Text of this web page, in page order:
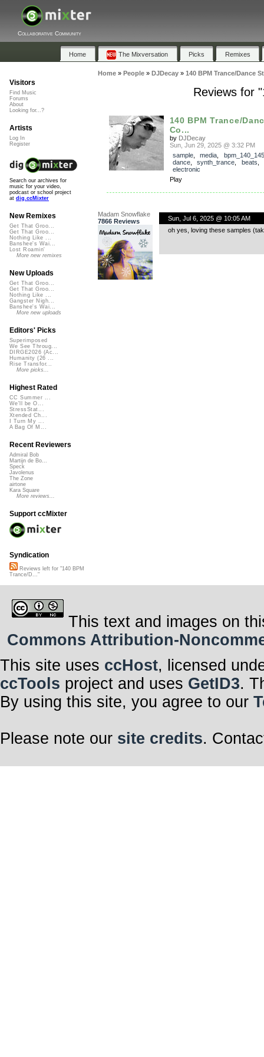
Collaborative Community
Home The Mixversation Picks Remixes
Home» People» DJDecay» 140 BPM Trance/Dance
Reviews for
140 BPM Trance/
Co...
by DJDecay
Sun, Jun 29, 2025 @ 3:32 PM
sample, media
bpm_140_145
dance, synth_trance beats
electronic
Play
Madam Snowflake
7866 Reviews
Sun, Jul 6, 2025 @ 10:05 AM
oh yes, loving these samples
Visitors
Find Music
Forums
About
Looking for...?
Artists
Log In
Register
Search our archives for
music for your video,
podcast or school project
at dig.ccMixter
New Remixes
Get That Groo...
Get That Groo...
Nothing Like ...
Banshee's Wai...
Lost Roamin'
More new remixes
New Uploads
Get That Groo...
Get That Groo...
Nothing Like ...
Gangster Nigh...
Banshee's Wai...
More new uploads
Editors' Picks
Superimposed
We See Throug...
DIRGE2026 (Ac...
Humanity (26 ...
Rise Transfor...
More picks...
Highest Rated
CC Summer ...
We'll be O...
StressStat...
Xtended Ch...
I Turn My ...
A Bag Of M...
Recent Reviewers
Admiral Bob
Martijn de Bo...
Speck
Javolenus
The Zone
airtone
Kara Square
More reviews...
Support ccMixter
Syndication
Reviews left for "140 BPM
Trance/D..."
This text and images on
Commons Attribution-
This site uses ccHost, licensed
ccTools project and uses GetID3.
By using this site, you agree to our
Please note our site credits.